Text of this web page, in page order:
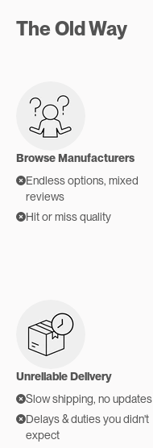
The Old Way
Browse Manufacturers
Endless options, mixed
reviews
Hit or miss quality
Unreliable Delivery
Slow shipping, no updates
Delays & duties you didn't
expect